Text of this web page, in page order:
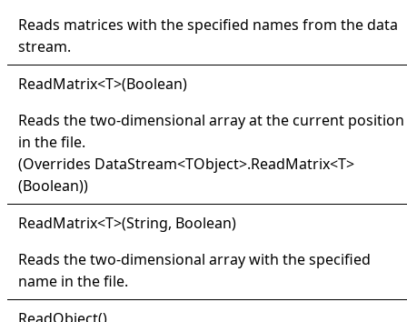
Reads matrices with the specified names from the data
stream.
ReadMatrix<T>(Boolean)
Reads the two-dimensional array at the current position
in the file.
(Overrides DataStream<TObject>.ReadMatrix<T>
(Boolean))
ReadMatrix<T>(String, Boolean)
Reads the two-dimensional array with the specified
name in the file.